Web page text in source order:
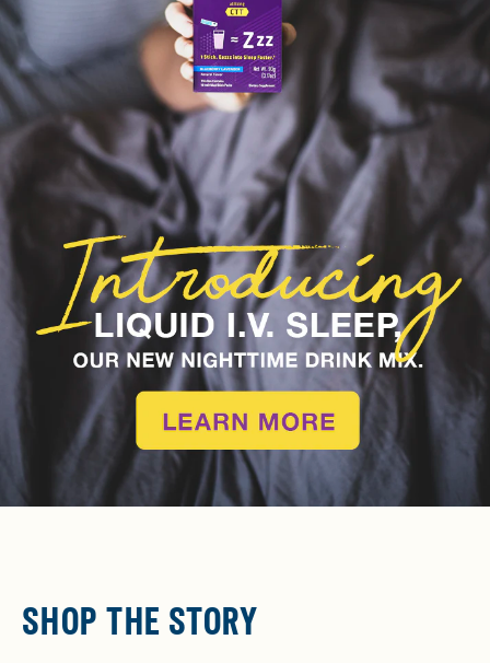
SHOP THE STORY